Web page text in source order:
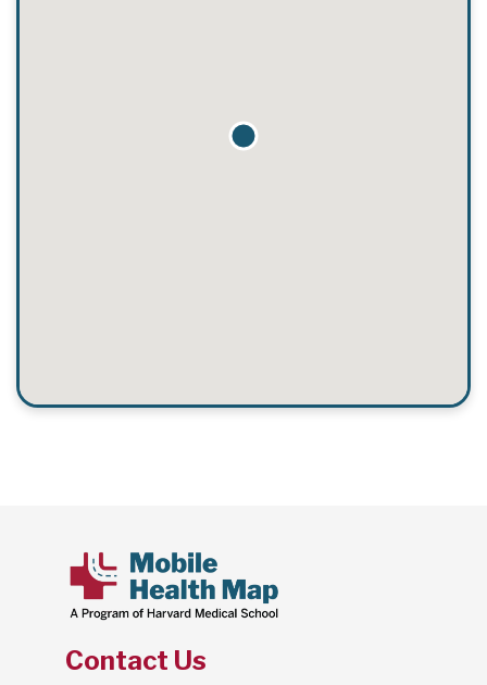
Contact Us